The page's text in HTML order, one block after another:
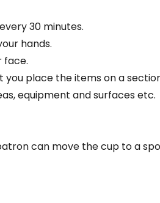
30 minutes.
hands.
face.
place the items on a
equipment and surfaces etc.
can move the cup to a